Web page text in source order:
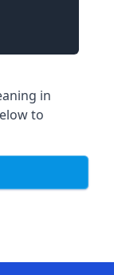
in
to